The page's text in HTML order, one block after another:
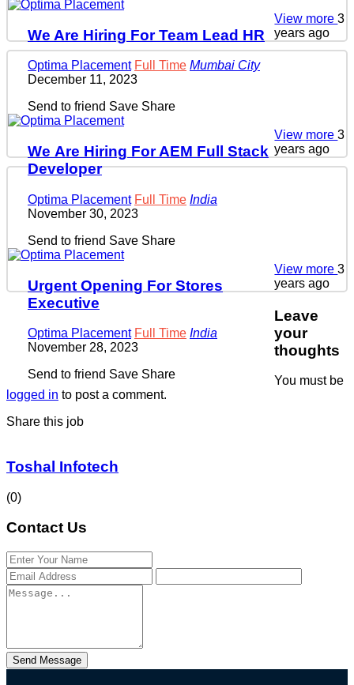
We Are Hiring For Team Lead HR
Optima Placement Full Time Mumbai City
December 11, 2023
Send to friend Save Share
View more3
years ago
We Are Hiring For AEM Full Stack
Developer
Optima Placement Full Time India
November 30, 2023
Send to friend Save Share
View more3
years ago
Urgent Opening For Stores
Executive
Optima Placement Full Time India
November 28, 2023
Send to friend Save Share
View more3
years ago
Leave
your
thoughts
You must be
logged in to post a comment.
Share this job
Toshal Infotech
(0)
Contact Us
Send Message